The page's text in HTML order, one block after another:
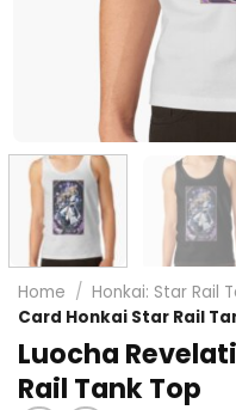
Home / Honkai: Star Rail
Card Honkai Star Rail
Luocha
Rail Tank Top